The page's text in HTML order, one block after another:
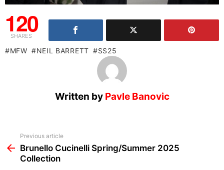
120
SHARES
MFW NEIL BARRETT SS25
Written by Pavle Banovic
more
Previous article
Brunello Cucinelli Spring/Summer 2025
Collection